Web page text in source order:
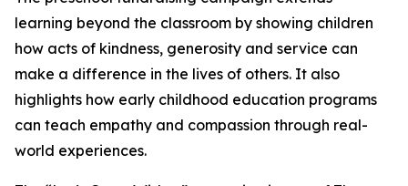
learning beyond the classroom by showing children
how acts of kindness, generosity and service can
make a difference in the lives of others. It also
highlights how early childhood education programs
can teach empathy and compassion through real-
world experiences.